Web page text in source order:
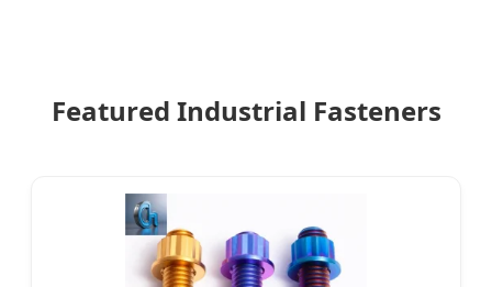
Featured Industrial Fasteners